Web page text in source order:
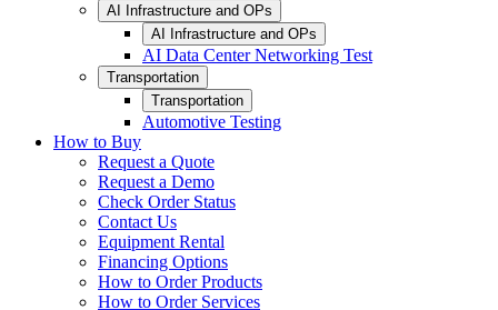
AI Infrastructure and OPs
AI Infrastructure and OPs
AI Data Center Networking Test
Transportation
Transportation
Automotive Testing
How to Buy
Request a Quote
Request a Demo
Check Order Status
Contact Us
Equipment Rental
Financing Options
How to Order Products
How to Order Services